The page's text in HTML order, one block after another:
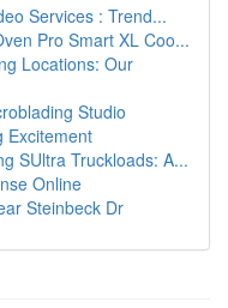
Services : Trend...
Pro Smart XL Coo...
Locations: Our
Studio
Excitement
SUltra Truckloads: A...
Online
Steinbeck Dr